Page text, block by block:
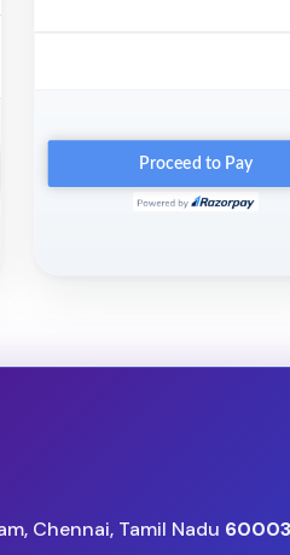
Chennai, Tamil Nadu